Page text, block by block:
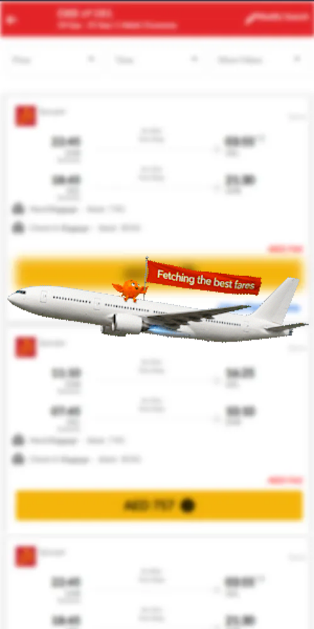
JFK EBB
22 Aug -29 Aug | 1 Adult| Economy
Modify
Search